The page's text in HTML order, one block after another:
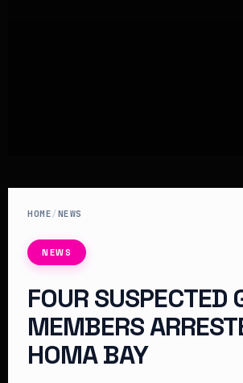
HOME/NEWS
NEWS
FOUR SUSPECTED
MEMBERS
HOMA BAY